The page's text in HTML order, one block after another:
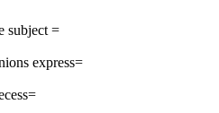
subject =
express=